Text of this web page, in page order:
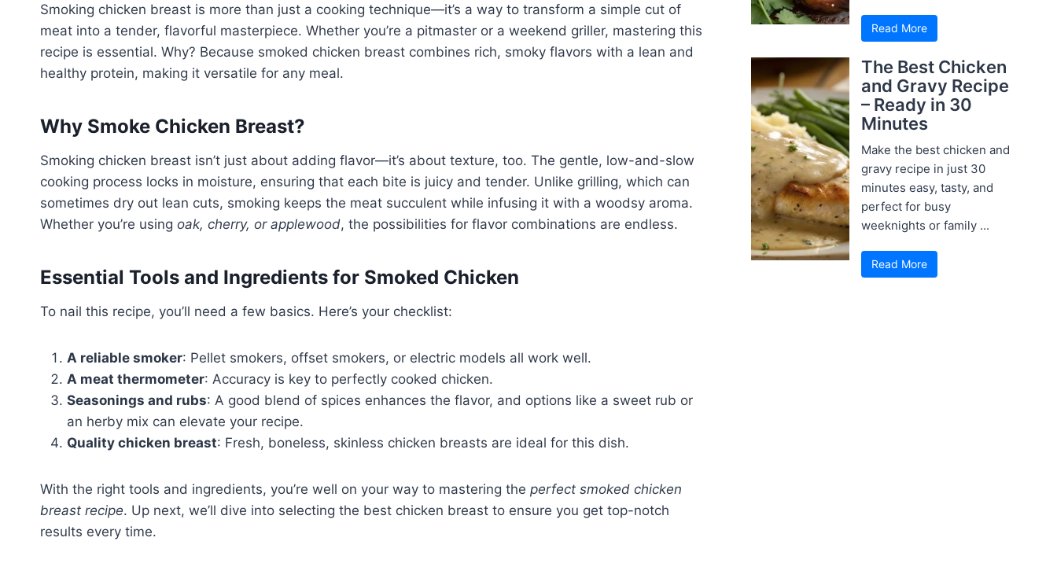
Smoking chicken breast is more than just a cooking technique—it’s a way to transform a simple cut of
meat into a tender, flavorful masterpiece. Whether you’re a pitmaster or a weekend griller, mastering this
recipe is essential. Why? Because smoked chicken breast combines rich, smoky flavors with a lean and
healthy protein, making it versatile for any meal.
Why Smoke Chicken Breast?
Smoking chicken breast isn’t just about adding flavor—it’s about texture, too. The gentle, low-and-slow
cooking process locks in moisture, ensuring that each bite is juicy and tender. Unlike grilling, which can
sometimes dry out lean cuts, smoking keeps the meat succulent while infusing it with a woodsy aroma.
Whether you’re using oak, cherry, or applewood, the possibilities for flavor combinations are endless.
Essential Tools and Ingredients for Smoked Chicken
To nail this recipe, you’ll need a few basics. Here’s your checklist:
A reliable smoker: Pellet smokers, offset smokers, or electric models all work well.
A meat thermometer: Accuracy is key to perfectly cooked chicken.
Seasonings and rubs: A good blend of spices enhances the flavor, and options like a sweet rub or
an herby mix can elevate your recipe.
Quality chicken breast: Fresh, boneless, skinless chicken breasts are ideal for this dish.
With the right tools and ingredients, you’re well on your way to mastering the perfect smoked chicken
breast recipe. Up next, we’ll dive into selecting the best chicken breast to ensure you get top-notch
results every time.
Read More
The Best Chicken
and Gravy Recipe
– Ready in 30
Minutes
Make the best chicken and
gravy recipe in just 30
minutes easy, tasty, and
perfect for busy
weeknights or family ...
Read More